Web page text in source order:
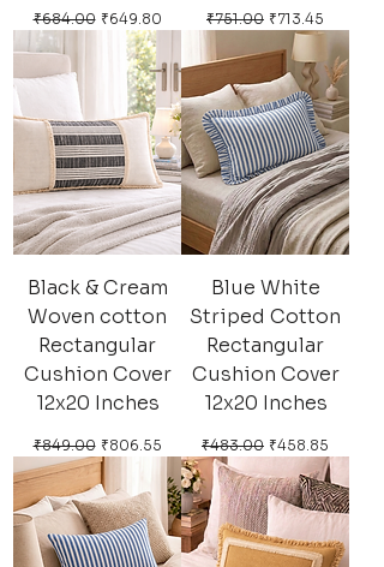
Regular Price
₹684.00 Sale Price
₹649.80 Regular Price
₹751.00 Sale Price
₹713.45
Black & Cream
Woven cotton
Rectangular
Cushion Cover
12x20 Inches
Regular Price
₹849.00 Sale Price
₹806.55
Blue White
Striped Cotton
Rectangular
Cushion Cover
12x20 Inches
Regular Price
₹483.00 Sale Price
₹458.85